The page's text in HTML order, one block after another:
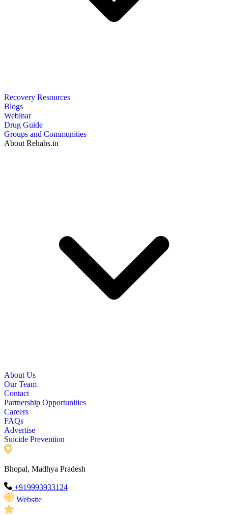
Recovery Resources
Blogs
Webinar
Drug Guide
Groups and Communities
About Rehabs.in
About Us
Our Team
Contact
Partnership Opportunities
Careers
FAQs
Advertise
Suicide Prevention
Bhopal, Madhya Pradesh
+919993933124
Website